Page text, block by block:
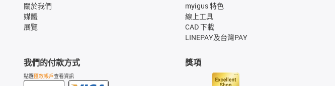
關於我們
媒體
展覽
我們的付款方式
點選匯款帳戶查看資訊
myigus 特色
線上工具
CAD 下載
LINEPAY及台灣PAY
獎項